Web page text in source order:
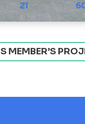
21
MEMBER’S